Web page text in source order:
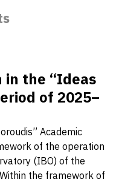
the “Ideas
of 2025–
Academic
of the operation
(IBO) of the
the framework of